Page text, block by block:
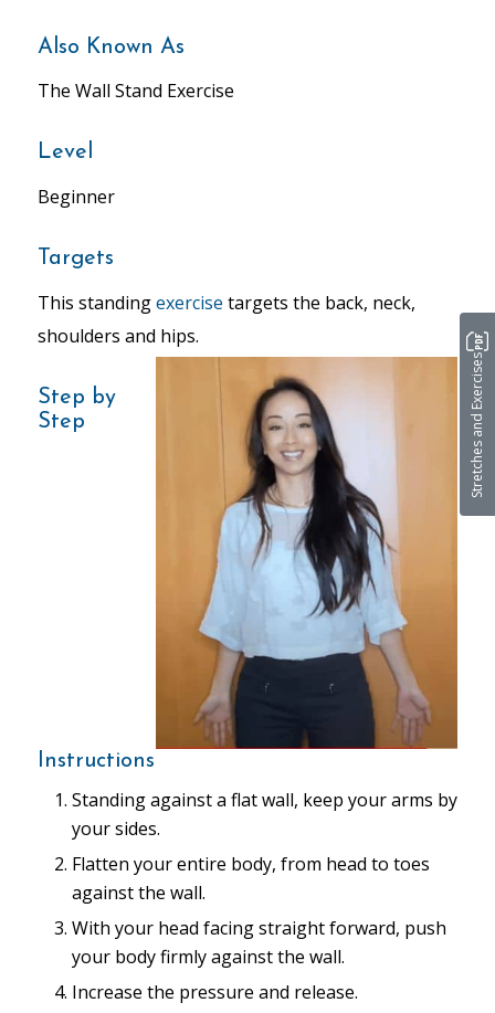
Also Known As
The Wall Stand Exercise
Level
Beginner
Targets
This standingexercise targets the back, neck,
shoulders and hips.
Step by
Step
Instructions
Standing against a flat wall, keep your arms by
your sides.
Flatten your entire body, from head to toes
against the wall.
With your head facing straight forward, push
your body firmly against the wall.
Increase the pressure and release.
Stretches and Exercises